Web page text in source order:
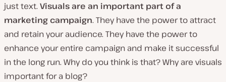
just text. Visuals are an important part of a
marketing campaign. They have the power to attract
and retain your audience. They have the power to
enhance your entire campaign and make it successful
in the long run. Why do you think is that? Why are visuals
important for a blog?